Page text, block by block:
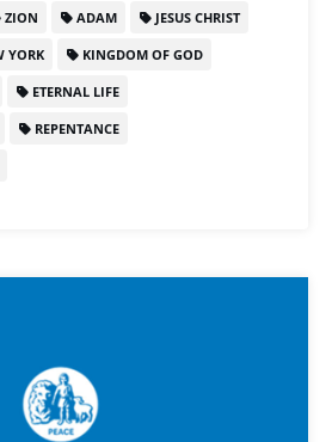
ZION ADAM JESUS CHRIST
YORK KINGDOM OF GOD
ETERNAL LIFE
REPENTANCE